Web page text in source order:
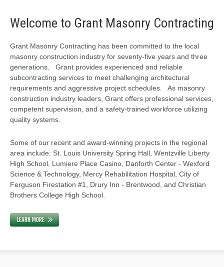
Welcome to Grant Masonry Contracting
Grant Masonry Contracting has been committed to the local
masonry construction industry for seventy-five years and three
generations. Grant provides experienced and reliable
subcontracting services to meet challenging architectural
requirements and aggressive project schedules. As masonry
construction industry leaders, Grant offers professional services,
competent supervision, and a safety-trained workforce utilizing
quality systems.
Some of our recent and award-winning projects in the regional
area include: St. Louis University Spring Hall, Wentzville Liberty
High School, Lumiere Place Casino, Danforth Center - Wexford
Science & Technology, Mercy Rehabilitation Hospital, City of
Ferguson Firestation #1, Drury Inn - Brentwood, and Christian
Brothers College High School.
LEARN MORE